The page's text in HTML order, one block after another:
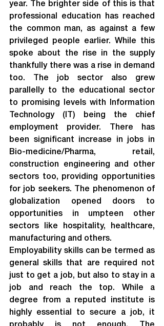
year. The brighter side of this is that
professional education has reached
the common man, as against a few
privileged people earlier. While this
spoke about the rise in the supply
thankfully there was a rise in demand
too. The job sector also grew
parallelly to the educational sector
to promising levels with Information
Technology (IT) being the chief
employment provider. There has
been significant increase in jobs in
Bio-medicine/Pharma, retail,
construction engineering and other
sectors too, providing opportunities
for job seekers. The phenomenon of
globalization opened doors to
opportunities in umpteen other
sectors like hospitality, healthcare,
manufacturing and others.
Employability skills can be termed as
general skills that are required not
just to get a job, but also to stay in a
job and reach the top. While a
degree from a reputed institute is
highly essential to secure a job, it